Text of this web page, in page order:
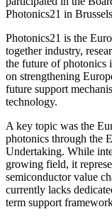
Photonics21 in
Photonics21 is the
together industry,
the future of photonics
on strengthening
future support
technology.
A key topic was the
photonics through the
Undertaking. While
growing field, it
semiconductor value
currently lacks
term support